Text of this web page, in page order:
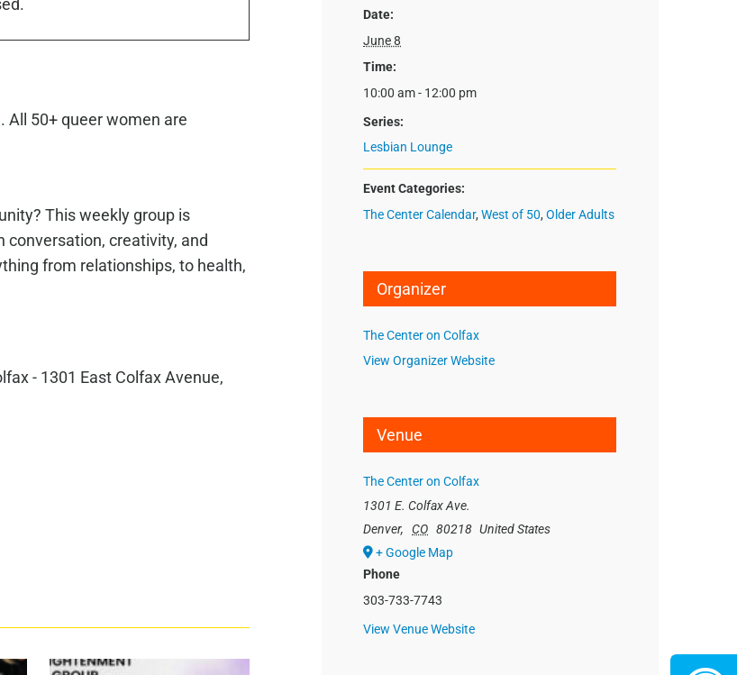
This weekly group is
creativity, and
from relationships, to health,
- 1301 East Colfax Avenue,
Date:
June 8
Time:
10:00 am - 12:00 pm
Series:
Lesbian Lounge
Event Categories:
The Center Calendar,West of 50,Older Adults
Organizer
The Center on Colfax
View Organizer Website
Venue
The Center on Colfax
1301 E. Colfax Ave.
Denver, CO 80218 United States
+ Google Map
Phone
303-733-7743
View Venue Website